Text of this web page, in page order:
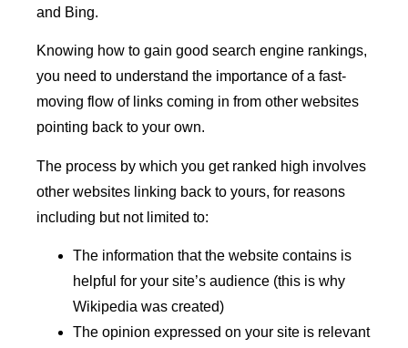
and Bing.
Knowing how to gain good search engine rankings,
you need to understand the importance of a fast-
moving flow of links coming in from other websites
pointing back to your own.
The process by which you get ranked high involves
other websites linking back to yours, for reasons
including but not limited to:
The information that the website contains is
helpful for your site’s audience (this is why
Wikipedia was created)
The opinion expressed on your site is relevant